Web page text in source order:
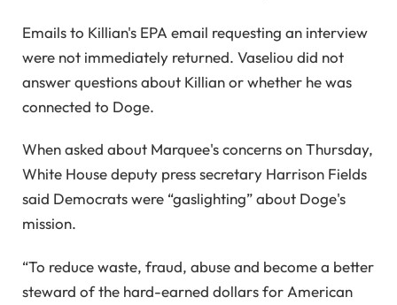
Emails to Killian's EPA email requesting an interview
were not immediately returned. Vaseliou did not
answer questions about Killian or whether he was
connected to Doge.
When asked about Marquee's concerns on Thursday,
White House deputy press secretary Harrison Fields
said Democrats were “gaslighting” about Doge's
mission.
“To reduce waste, fraud, abuse and become a better
steward of the hard-earned dollars for American